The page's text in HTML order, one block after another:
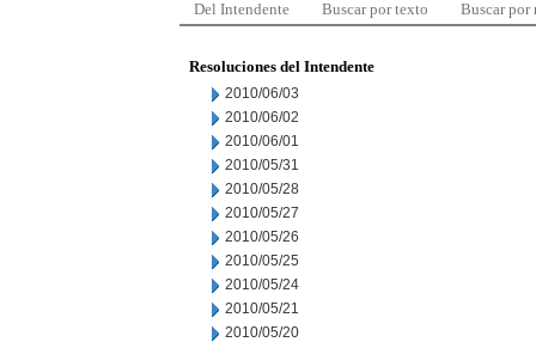
Del Intendente Buscar por texto Buscar por
Resoluciones del Intendente
2010/06/03
2010/06/02
2010/06/01
2010/05/31
2010/05/28
2010/05/27
2010/05/26
2010/05/25
2010/05/24
2010/05/21
2010/05/20